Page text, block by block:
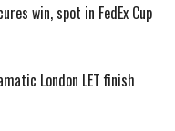
win, spot in FedEx Cup
London LET finish